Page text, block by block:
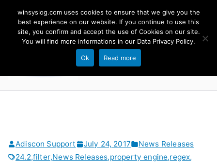
content
WinSyslog
The Windows Syslog Server
Adiscon Support July 24, 2017
News Releases
24.2,filter,News Releases,property engine,regex,
winsyslog.com uses cookies to ensure that we give you the
best experience on our website. If you continue to use this
site, you confirm and accept the use of Cookies on our site.
You will find more informations in our Data Privacy Policy.
Ok Read more